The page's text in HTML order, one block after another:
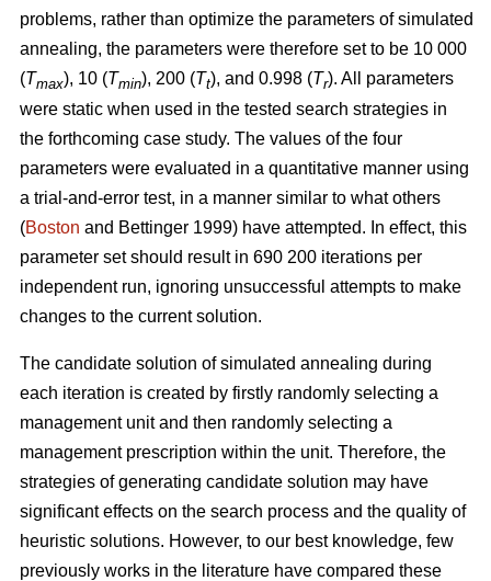
problems, rather than optimize the parameters of simulated
annealing, the parameters were therefore set to be 10 000
(Tmax), 10 (Tmin), 200 (Tt), and 0.998 (Tr). All parameters
were static when used in the tested search strategies in
the forthcoming case study. The values of the four
parameters were evaluated in a quantitative manner using
a trial-and-error test, in a manner similar to what others
(Boston and Bettinger 1999) have attempted. In effect, this
parameter set should result in 690 200 iterations per
independent run, ignoring unsuccessful attempts to make
changes to the current solution.
The candidate solution of simulated annealing during
each iteration is created by firstly randomly selecting a
management unit and then randomly selecting a
management prescription within the unit. Therefore, the
strategies of generating candidate solution may have
significant effects on the search process and the quality of
heuristic solutions. However, to our best knowledge, few
previously works in the literature have compared these